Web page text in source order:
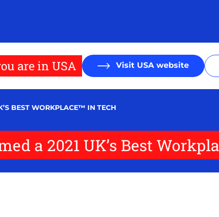
are in USA Visit USA website
BEST WORKPLACE™ IN TECH
a 2021 UK’s Best